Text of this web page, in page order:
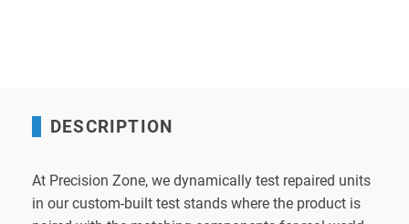
DESCRIPTION
At Precision Zone, we dynamically test repaired units
in our custom-built test stands where the product is